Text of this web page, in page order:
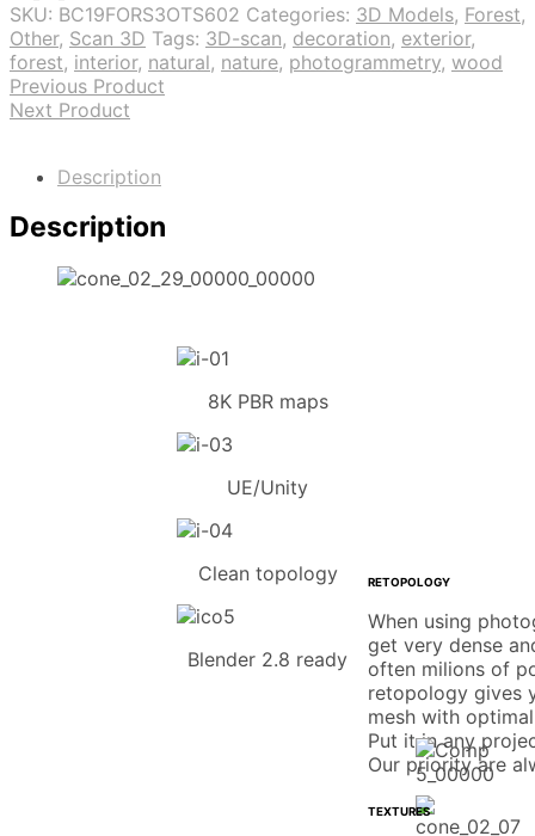
SKU: BC19FORS3OTS602 Categories: 3D Models, Forest,
Other, Scan 3D Tags: 3D-scan, decoration, exterior,
forest, interior, natural, nature, photogrammetry, wood
Previous Product
Next Product
Description
Description
8K PBR maps
UE/Unity
Clean topology
Blender 2.8 ready
RETOPOLOGY
When using
get very dense
often milions of
retopology gives
mesh with
Put it in any
Our priority are
TEXTURES